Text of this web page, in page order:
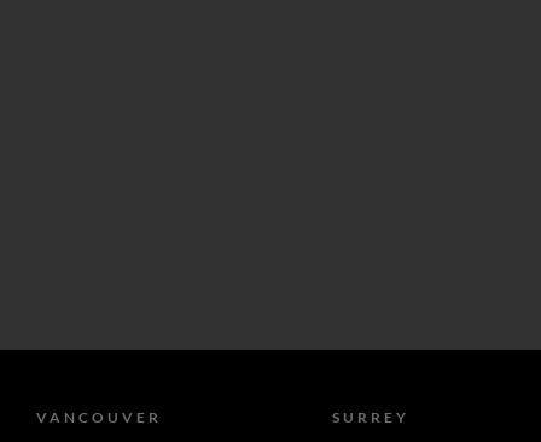
VANCOUVER SURREY